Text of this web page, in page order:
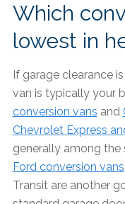
Which
lowest in
If garage clearance
van is typically your
conversion vans and
Chevrolet Express
generally among the
Ford conversion vans
Transit are another